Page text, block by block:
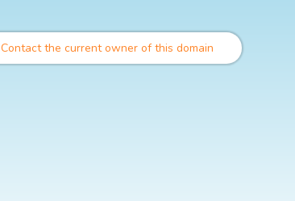
Contact the current owner of this domain